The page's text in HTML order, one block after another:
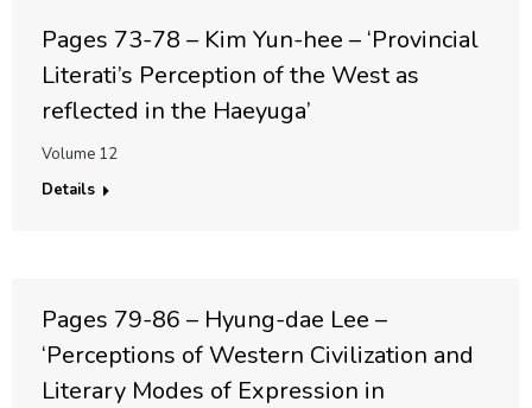
Pages 73-78 – Kim Yun-hee – ‘Provincial
Literati’s Perception of the West as
reflected in the Haeyuga’
Volume 12
Details
Pages 79-86 – Hyung-dae Lee –
‘Perceptions of Western Civilization and
Literary Modes of Expression in